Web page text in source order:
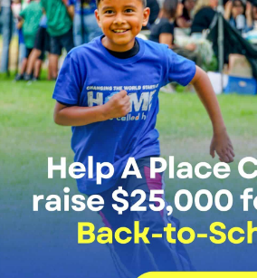
Join Our
All Fields
Last Name *